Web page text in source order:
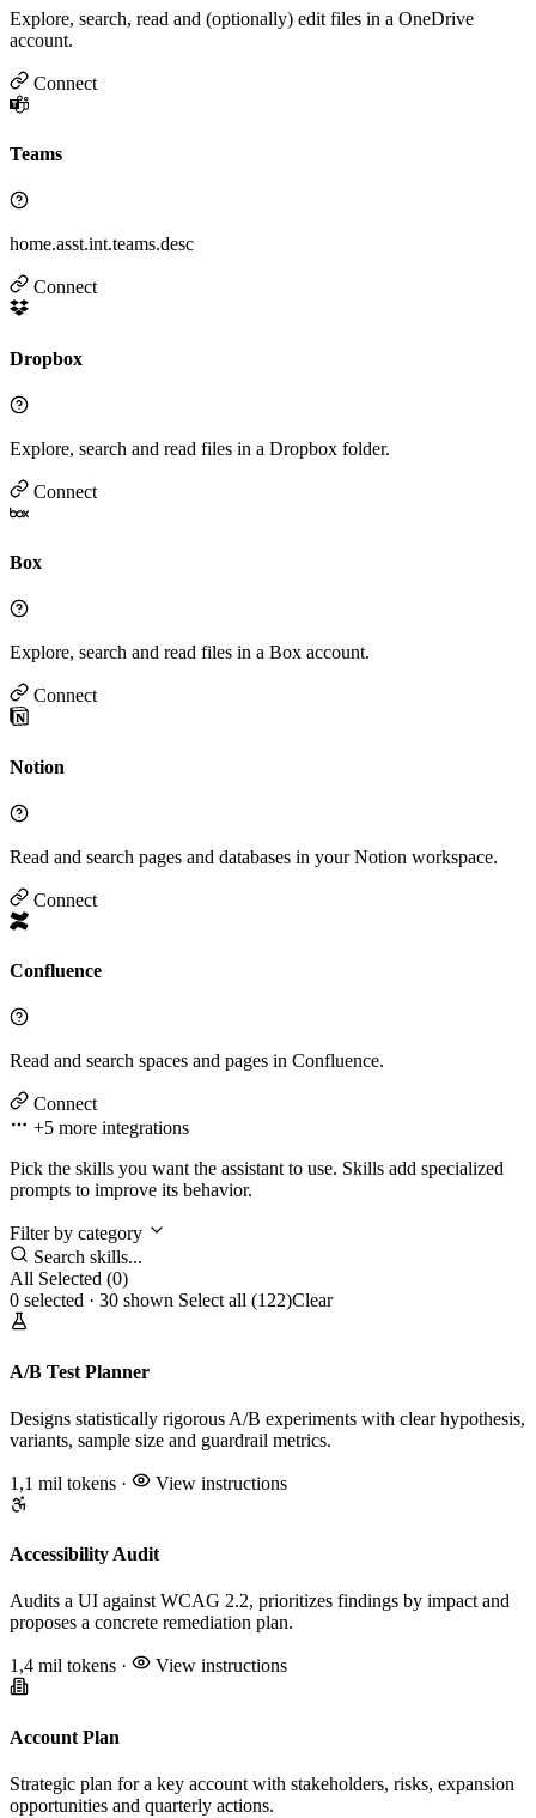
Explore, search, read and (optionally) edit files in a OneDrive
account.
Connect
Teams
home.asst.int.teams.desc
Connect
Dropbox
Explore, search and read files in a Dropbox folder.
Connect
Box
Explore, search and read files in a Box account.
Connect
Notion
Read and search pages and databases in your Notion workspace.
Connect
Confluence
Read and search spaces and pages in Confluence.
Connect
+5 more integrations
Pick the skills you want the assistant to use. Skills add specialized
prompts to improve its behavior.
Filter by category
Search skills...
All Selected (0)
0 selected · 30 shown Select all (122)Clear
A/B Test Planner
Designs statistically rigorous A/B experiments with clear hypothesis,
variants, sample size and guardrail metrics.
1,1 mil tokens · View instructions
Accessibility Audit
Audits a UI against WCAG 2.2, prioritizes findings by impact and
proposes a concrete remediation plan.
1,4 mil tokens · View instructions
Account Plan
Strategic plan for a key account with stakeholders, risks, expansion
opportunities and quarterly actions.